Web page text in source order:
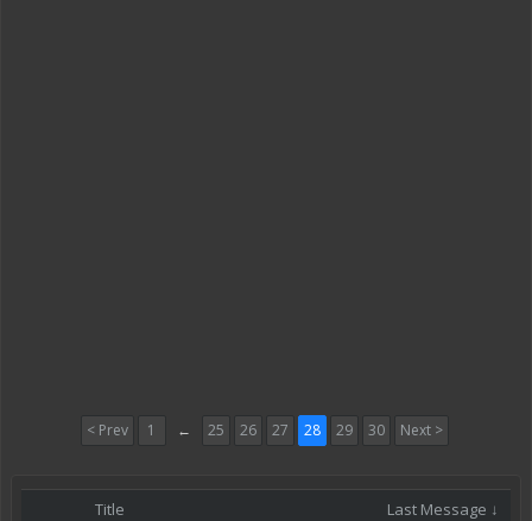
< Prev 1 ← 25 26 27 28 29 30 Next >
Title Last Message ↓